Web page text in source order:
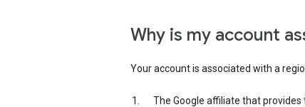
Why is my account
Your account is associated with a
The Google affiliate that